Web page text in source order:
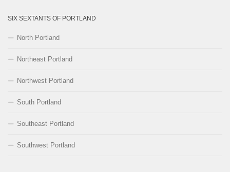
SIX SEXTANTS OF PORTLAND
North Portland
Northeast Portland
Northwest Portland
South Portland
Southeast Portland
Southwest Portland